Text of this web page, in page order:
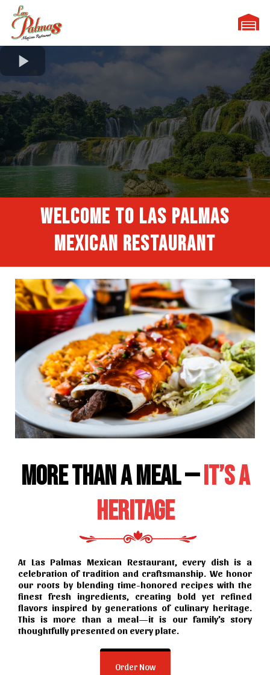
WELCOME TO Las Palmas
MEXICAN RESTAURANT
More Than a Meal —It’s a
Heritage
At Las Palmas Mexican Restaurant, every dish is a
celebration of tradition and craftsmanship. We honor
our roots by blending time-honored recipes with the
finest fresh ingredients, creating bold yet refined
flavors inspired by generations of culinary heritage.
This is more than a meal—it is our family’s story
thoughtfully presented on every plate.
Order Now